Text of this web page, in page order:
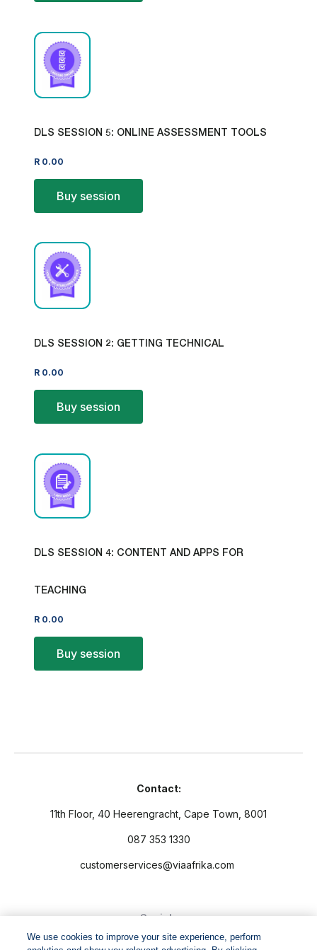
DLS SESSION 5: ONLINE ASSESSMENT TOOLS
R 0.00
Buy session
DLS SESSION 2: GETTING TECHNICAL
R 0.00
Buy session
DLS SESSION 4: CONTENT AND APPS FOR
TEACHING
R 0.00
Buy session
Contact:
11th Floor, 40 Heerengracht, Cape Town, 8001
087 353 1330
customerservices@viaafrika.com
Socials
We use cookies to improve your site experience, perform